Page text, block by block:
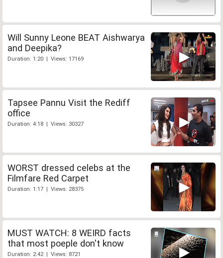
Will Sunny Leone BEAT Aishwarya
and Deepika?
Duration: 1:20 | Views: 17169
Tapsee Pannu Visit the Rediff
office
Duration: 4:18 | Views: 30327
WORST dressed celebs at the
Filmfare Red Carpet
Duration: 1:17 | Views: 28375
MUST WATCH: 8 WEIRD facts
that most poeple don't know
Duration: 2:42 | Views: 8721